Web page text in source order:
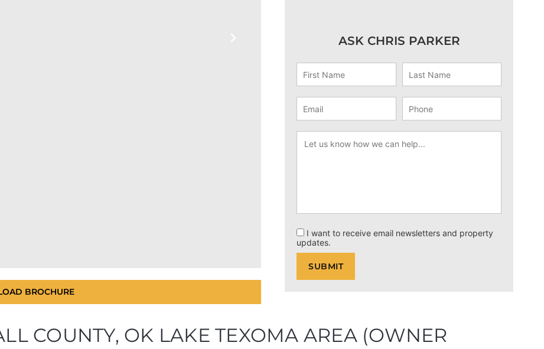
BROCHURE
ASK CHRIS PARKER
I want to receive email newsletters and property
updates.
COUNTY, OK LAKE TEXOMA AREA (OWNER